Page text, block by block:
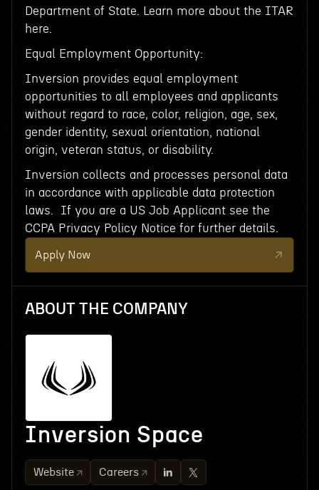
Department of State. Learn more about the ITAR
here.
Equal Employment Opportunity:
Inversion provides equal employment
opportunities to all employees and applicants
without regard to race, color, religion, age, sex,
gender identity, sexual orientation, national
origin, veteran status, or disability.
Inversion collects and processes personal data
in accordance with applicable data protection
laws. If you are a US Job Applicant see the
CCPA Privacy Policy Notice for further details.
Apply Now
ABOUT THE COMPANY
Inversion Space
Website Careers